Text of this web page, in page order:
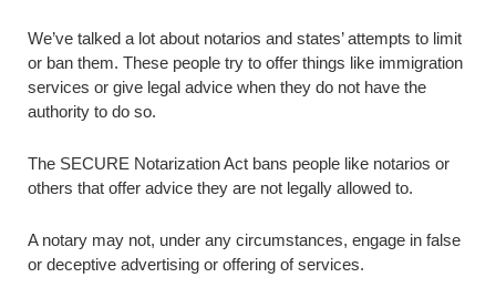
We’ve talked a lot about notarios and states’ attempts to limit
or ban them. These people try to offer things like immigration
services or give legal advice when they do not have the
authority to do so.
The SECURE Notarization Act bans people like notarios or
others that offer advice they are not legally allowed to.
A notary may not, under any circumstances, engage in false
or deceptive advertising or offering of services.